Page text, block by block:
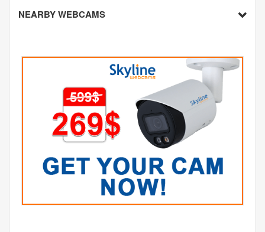
NEARBY WEBCAMS